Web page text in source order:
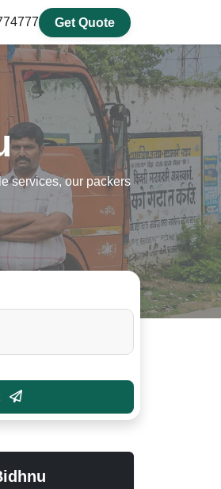
Get Quote
services, our packers